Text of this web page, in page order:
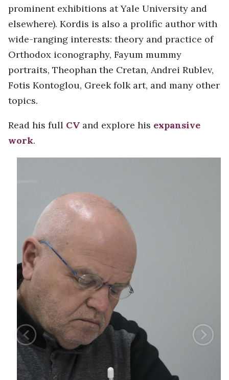
prominent exhibitions at Yale University and
elsewhere). Kordis is also a prolific author with
wide-ranging interests: theory and practice of
Orthodox iconography, Fayum mummy
portraits, Theophan the Cretan, Andrei Rublev,
Fotis Kontoglou, Greek folk art, and many other
topics.
Read his full CV and explore his expansive
work.